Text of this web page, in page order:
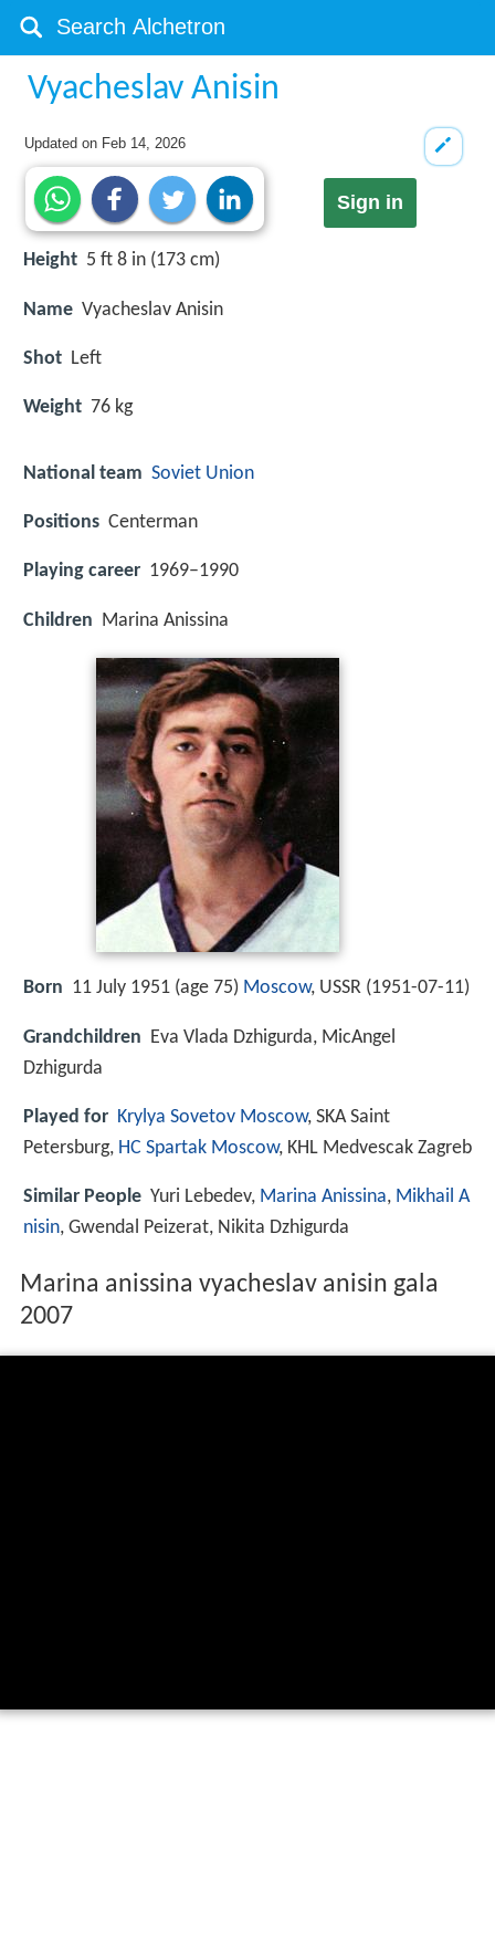
Vyacheslav Anisin
Updated on Feb 14, 2026
Sign in
Height 5 ft 8 in (173 cm)
Name Vyacheslav Anisin
Shot Left
Weight 76 kg
National team Soviet Union
Positions Centerman
Playing career 1969–1990
Children Marina Anissina
Born 11 July 1951 (age 75) Moscow, USSR (1951-07-11)
Grandchildren
Eva Vlada Dzhigurda, MicAngel
Dzhigurda
Played for Krylya Sovetov Moscow, SKA Saint
Petersburg, HC Spartak Moscow, KHL Medvescak Zagreb
Similar People Yuri Lebedev, Marina Anissina, Mikhail A
nisin, Gwendal Peizerat, Nikita Dzhigurda
Marina anissina vyacheslav anisin gala
2007